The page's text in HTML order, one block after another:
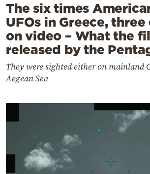
The six times
UFOs in Greece,
on video – What the
released by the
They were sighted either on mainland
Aegean Sea